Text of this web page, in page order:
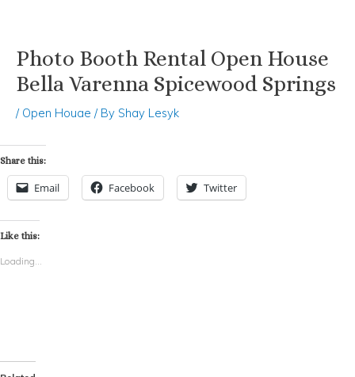
Skip
content
Photo Booth Rental Open House
Bella Varenna Spicewood Springs
/ Open Houae / By Shay Lesyk
Share this:
Email Facebook Twitter
Like this:
Loading...
Post
navigation